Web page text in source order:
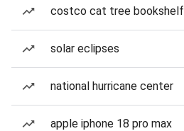
costco cat tree bookshelf
solar eclipses
national hurricane center
apple iphone 18 pro max